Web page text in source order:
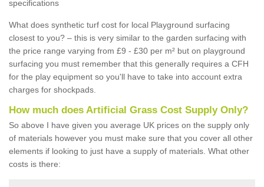
specifications
What does synthetic turf cost for local Playground surfacing
closest to you? – this is very similar to the garden surfacing with
the price range varying from £9 - £30 per m² but on playground
surfacing you must remember that this generally requires a CFH
for the play equipment so you'll have to take into account extra
charges for shockpads.
How much does Artificial Grass Cost Supply Only?
So above I have given you average UK prices on the supply only
of materials however you must make sure that you cover all other
elements if looking to just have a supply of materials. What other
costs is there: